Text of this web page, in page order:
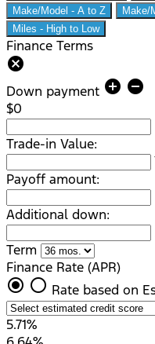
Make/Model - A to Z
Make/
Miles - High to Low
Finance Terms
cancel
Down payment add_circle remove_circle
$0
Trade-in Value:
Payoff amount:
Additional down:
Term
Finance Rate (APR)
radio_button_checked radio_button_unchecked Rate based on
5.71%